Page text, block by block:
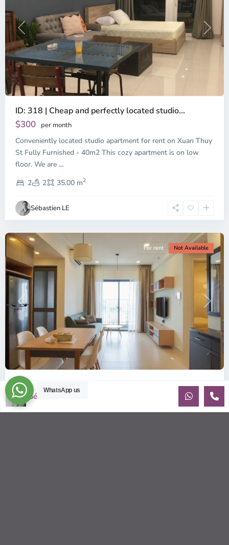
Previous Next
ID: 318 | Cheap and perfectly located studio...
$300 per month
Conveniently located studio apartment for rent on Xuan Thuy
St Fully Furnished - 40m2 This cozy apartment is on low
floor. We are ...
2
2 35.00 m2
Sébastien LE
Thao
Dien,
Thu
Duc
City
-
2,
Chi
Minh
City
Previous Next
For rent Not Available
ID: 2085 | Masteri Thao Dien T5: Affordable ...
$540
Affordable 1-bedroom, 1-bathroom apartment for rent on the
WhatsApp us
Sébastien LE